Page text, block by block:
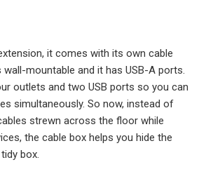
it comes with its own cable
mountable and it has USB-A ports.
outlets and two USB ports so you can
simultaneously. So now, instead of
strewn across the floor while
the cable box helps you hide the
box.